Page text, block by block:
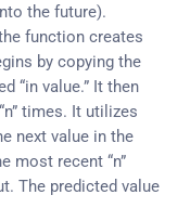
the future).
function creates
by copying the
“in value.” It then
times. It utilizes
next value in the
most recent “n”
The predicted value